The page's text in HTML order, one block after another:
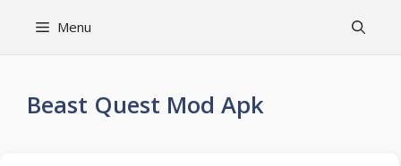
Menu
Beast Quest Mod Apk